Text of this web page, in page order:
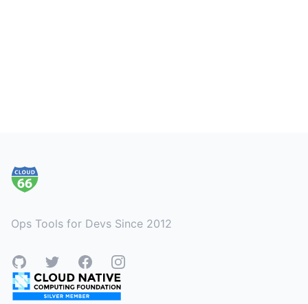
Ops Tools for Devs Since 2012
GitHubTwitterFacebookInstagram